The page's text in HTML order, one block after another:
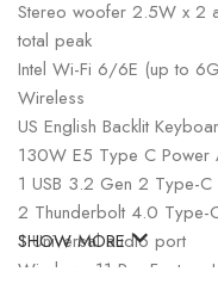
Stereo woofer 2.5W x 2
total peak
Intel Wi-Fi 6/6E (up to
Wireless
US English Backlit
130W E5 Type C Power
1 USB 3.2 Gen 2 Type-
2 Thunderbolt 4.0 Type-
1 Universal audio port
Windows 11 Pro Factory
SHOW MORE